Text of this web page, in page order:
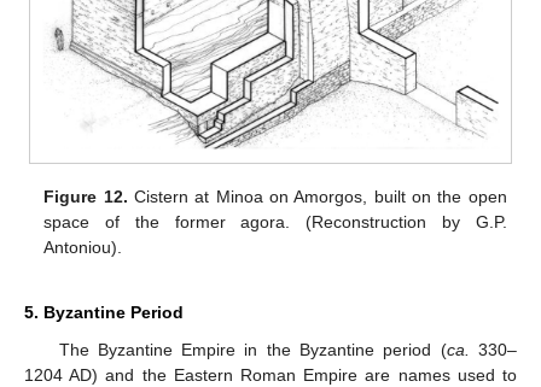
Figure 12. Cistern at Minoa on Amorgos, built on the open
space of the former agora. (Reconstruction by G.P.
Antoniou).
5. Byzantine Period
The Byzantine Empire in the Byzantine period (ca.
330–
1204 AD) and the Eastern Roman Empire are names used to